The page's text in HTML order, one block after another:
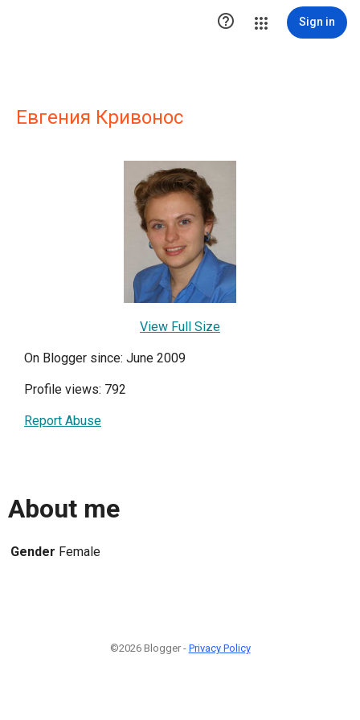
 Sign in
Евгения Кривонос
View Full Size
On Blogger since: June 2009
Profile views: 792
Report Abuse
About me
Gender Female
©2026 Blogger - Privacy Policy